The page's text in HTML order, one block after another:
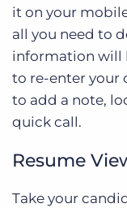
it on your
all you need to
information will
to re-enter your
to add a note,
quick call.
Resume
Take your